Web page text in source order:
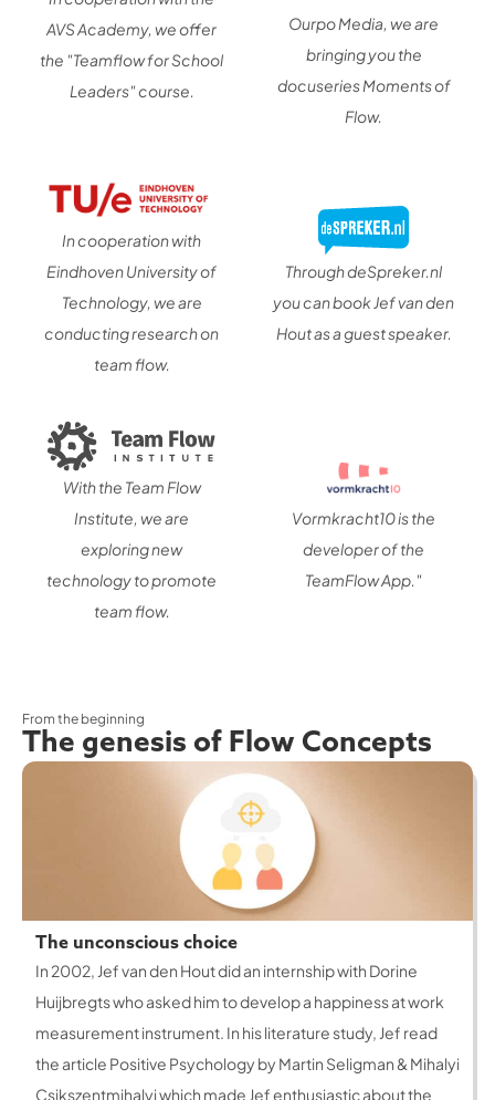
AVS Academy, we offer
the "Teamflow for School
Leaders" course.
Ourpo Media, we are
bringing you the
docuseries Moments of
Flow.
In cooperation with
Eindhoven University of
Technology, we are
conducting research on
team flow.
Through deSpreker.nl
you can book Jef van den
Hout as a guest speaker.
With the Team Flow
Institute, we are
exploring new
technology to promote
team flow.
Vormkracht10 is the
developer of the
TeamFlow App."
From the beginning
The genesis of Flow Concepts
The unconscious choice
In 2002, Jef van den Hout did an internship with Dorine
Huijbregts who asked him to develop a happiness at work
measurement instrument. In his literature study, Jef read
the article Positive Psychology by Martin Seligman & Mihalyi
Csikszentmihalyi which made Jef enthusiastic about the